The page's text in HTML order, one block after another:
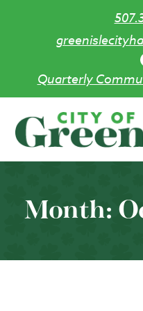
Quarterly
main
Month: